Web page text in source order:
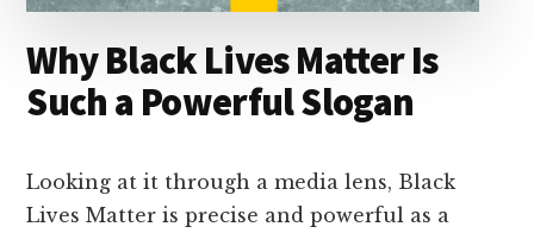
Why Black Lives Matter Is
Such a Powerful Slogan
Looking at it through a media lens, Black
Lives Matter is precise and powerful as a